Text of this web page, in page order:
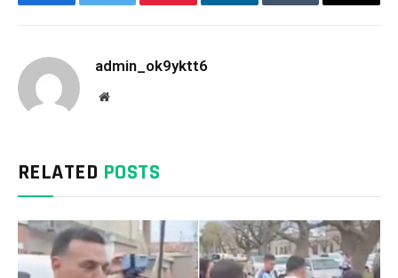
FacebookTwitter Pinterest LinkedInTumblr Email
admin_ok9yktt6
Website
RELATED POSTS